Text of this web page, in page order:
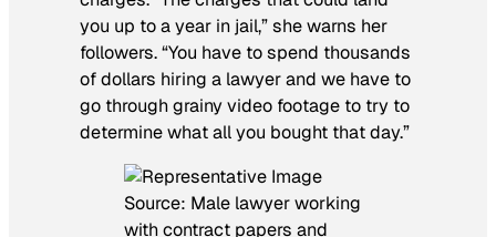
you up to a year in jail,” she warns her
followers. “You have to spend thousands
of dollars hiring a lawyer and we have to
go through grainy video footage to try to
determine what all you bought that day.”